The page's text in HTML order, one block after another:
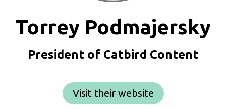
Torrey Podmajersky
President of Catbird Content
Visit their website